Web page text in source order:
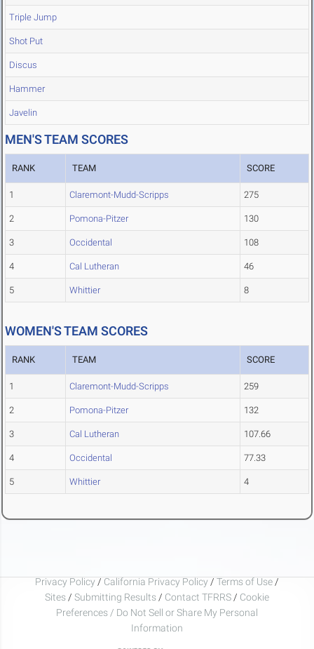
Triple Jump
Shot Put
Discus
Hammer
Javelin
MEN'S TEAM SCORES
RANK TEAM SCORE
1 Claremont-Mudd-Scripps 275
2 Pomona-Pitzer 130
3 Occidental 108
4 Cal Lutheran 46
5 Whittier 8
WOMEN'S TEAM SCORES
RANK TEAM SCORE
1 Claremont-Mudd-Scripps 259
2 Pomona-Pitzer 132
3 Cal Lutheran 107.66
4 Occidental 77.33
5 Whittier 4
Privacy Policy / California Privacy Policy / Terms of Use /
Sites / Submitting Results / Contact TFRRS / Cookie
Preferences / Do Not Sell or Share My Personal
Information